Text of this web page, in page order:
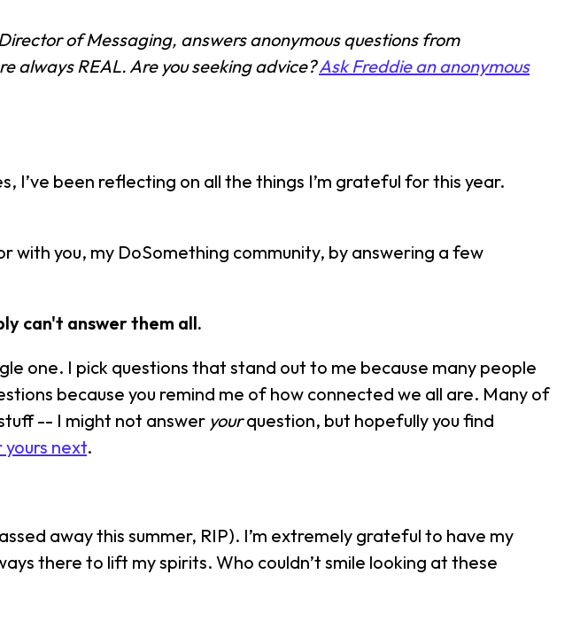
of Messaging, answers anonymous questions from
always REAL. Are you seeking advice?Ask Freddie an anonymous
I’ve been reflecting on all the things I’m grateful for this year.
you, my DoSomething community, by answering a few
can't answer them all.
one. I pick questions that stand out to me because many people
because you remind me of how connected we all are. Many of
-- I might not answer yourquestion, but hopefully you find
yours next.
away this summer, RIP). I’m extremely grateful to have my
there to lift my spirits. Who couldn’t smile looking at these